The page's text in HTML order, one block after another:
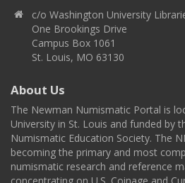
c/o Washington University
One Brookings Drive
Campus Box 1061
St. Louis, MO 63130
About Us
The Newman Numismatic Portal is
University in St. Louis and funded by
Numismatic Education Society. The
becoming the primary and most
numismatic research and reference